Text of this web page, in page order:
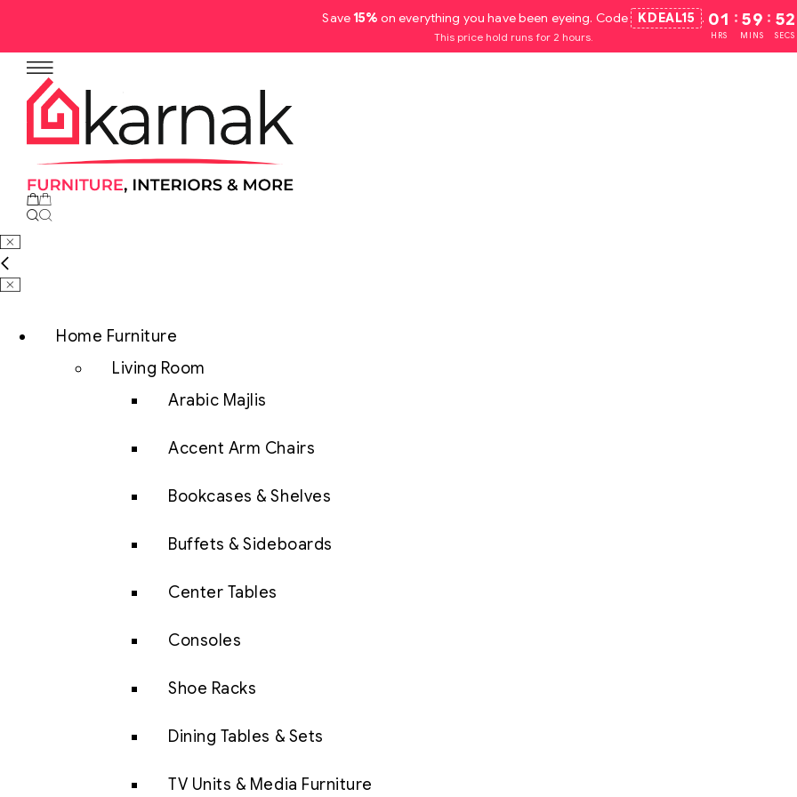
Save15% on everything you have been eyeing. Code KDEAL15 .
This price hold runs for 2 hours.
01
HRS
: 59
MINS
: 52
SECS
No products in the cart.
Home Furniture
Living Room
Arabic Majlis
Accent Arm Chairs
Bookcases & Shelves
Buffets & Sideboards
Center Tables
Consoles
Shoe Racks
Dining Tables & Sets
TV Units & Media Furniture